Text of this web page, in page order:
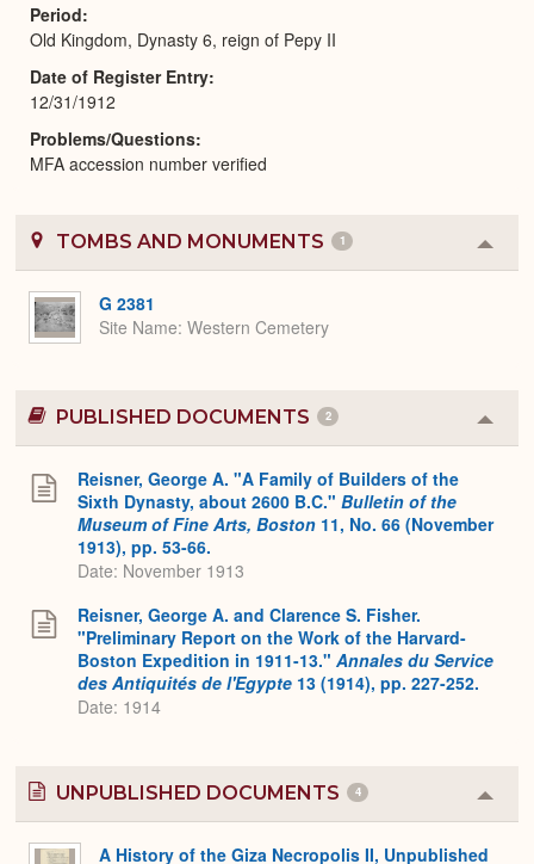
Period
Old Kingdom, Dynasty 6, reign of Pepy II
Date of Register Entry
12/31/1912
Problems/Questions
MFA accession number verified
TOMBS AND MONUMENTS 1
or
G 2381
Site Name Western Cemetery
PUBLISHED DOCUMENTS 2
or
Reisner, George A. "A Family of Builders of the
Sixth Dynasty, about 2600 B.C." Bulletin of the
Museum of Fine Arts, Boston 11, No. 66 (November
1913), pp. 53-66.
Date: November 1913
Reisner, George A. and Clarence S. Fisher.
"Preliminary Report on the Work of the Harvard-
Boston Expedition in 1911-13." Annales du Service
des Antiquités de l'Egypte 13 (1914), pp. 227-252.
Date: 1914
UNPUBLISHED DOCUMENTS 4
or
A History of the Giza Necropolis II, Unpublished